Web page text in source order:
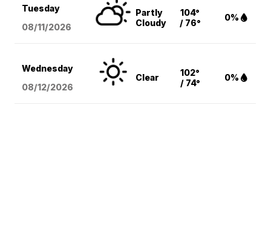
Tuesday
08/11/2026
Partly
Cloudy
104°
/ 76°
0%
Wednesday
08/12/2026
Clear
102°
/ 74°
0%